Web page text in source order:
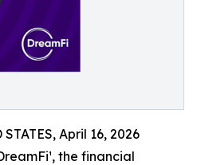
April 16, 2026
the financial